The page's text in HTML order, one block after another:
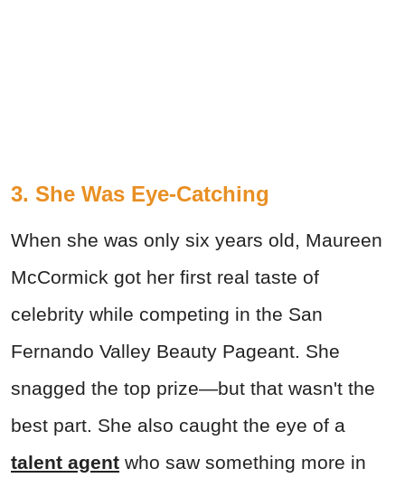
3. She Was Eye-Catching
When she was only six years old, Maureen
McCormick got her first real taste of
celebrity while competing in the San
Fernando Valley Beauty Pageant. She
snagged the top prize—but that wasn't the
best part. She also caught the eye of a
talent agent who saw something more in